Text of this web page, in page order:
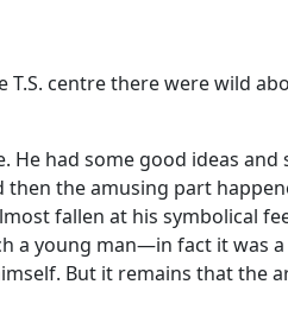
centre there were wild
He had some good ideas
the amusing part
fallen at his symbolical
a young man—in fact it was
But it remains that the